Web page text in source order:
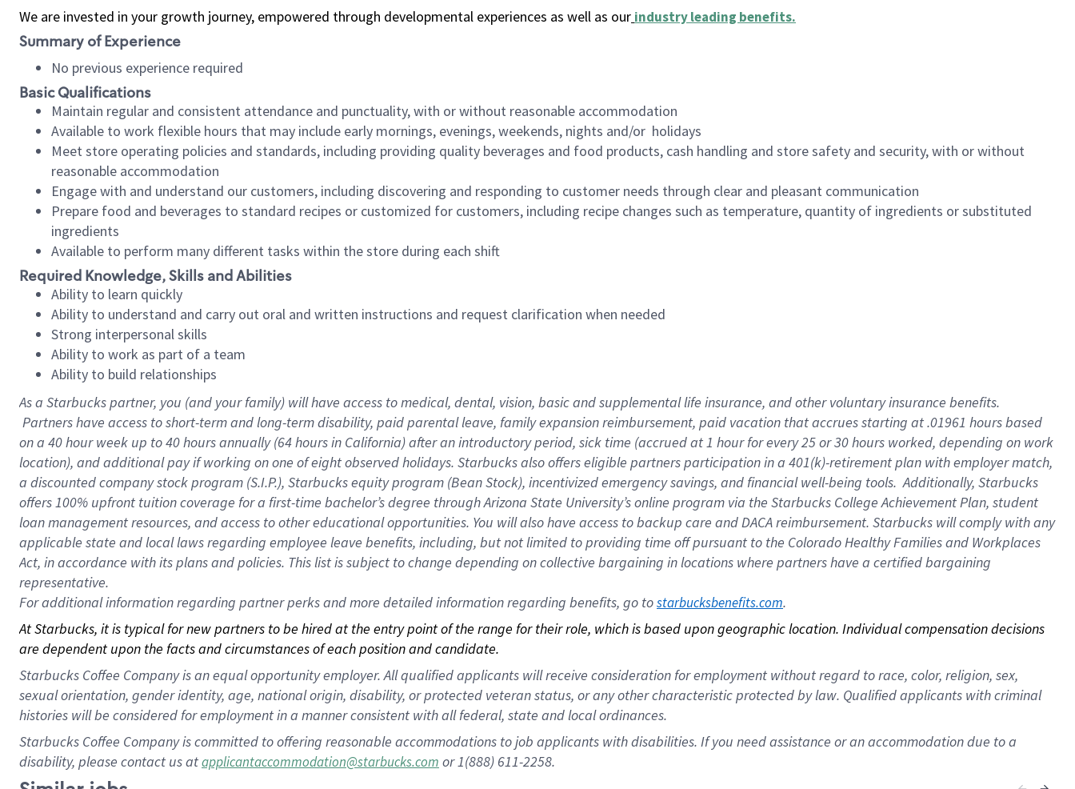
We are invested in your growth journey, empowered through developmental experiences as well as our industry leading benefits.
Summary of Experience
No previous experience required
Basic Qualifications
Maintain regular and consistent attendance and punctuality, with or without reasonable accommodation
Available to work flexible hours that may include early mornings, evenings, weekends, nights and/or holidays
Meet store operating policies and standards, including providing quality beverages and food products, cash handling and store safety and security, with or without
reasonable accommodation
Engage with and understand our customers, including discovering and responding to customer needs through clear and pleasant communication
Prepare food and beverages to standard recipes or customized for customers, including recipe changes such as temperature, quantity of ingredients or substituted
ingredients
Available to perform many different tasks within the store during each shift
Required Knowledge, Skills and Abilities
Ability to learn quickly
Ability to understand and carry out oral and written instructions and request clarification when needed
Strong interpersonal skills
Ability to work as part of a team
Ability to build relationships
As a Starbuckspartner, you (and your family) will have access to medical, dental, vision, basic and supplemental life insurance, and other voluntary insurance benefits.
Partners have access to short-term and long-term disability, paid parental leave, family expansion reimbursement, paid vacation that accrues starting at .01961 hours based
on a 40 hourweek up to40 hoursannually (64 hoursin California) after an introductory period, sick time (accrued at 1 hour for every 25 or 30 hours worked, depending on work
location), and additional pay if working on one of eight observed holidays. Starbucks also offers eligible partners participation in a 401(k)-retirement plan with employer match,
a discounted company stock program (S.I.P.), Starbucks equity program (Bean Stock), incentivized emergency savings, and financial well-being tools. Additionally, Starbucks
offers 100% upfront tuition coverage for a first-time bachelor’s degree through Arizona State University’s online program via the Starbucks College Achievement Plan, student
loan management resources, and access to other educational opportunities. You will also have access to backup care and DACA reimbursement. Starbucks will comply with any
applicable state and local laws regarding employee leave benefits, including, but not limited to providing time off pursuant to the Colorado Healthy Families and Workplaces
Act, in accordance with its plans and policies. This list is subject to change depending on collective bargaining in locations where partners have a certified bargaining
representative.
Foradditional information regarding partner perks and more detailed information regarding benefits, go to starbucksbenefits.com.
At Starbucks, it is typical for new partners to be hired at the entry point of the range for their role, which is based upon geographic location. Individual compensation decisions
are dependent upon the facts and circumstances of each position and candidate.
Starbucks Coffee Company is an equal opportunity employer. All qualified applicants will receive consideration for employment without regard to race, color, religion, sex,
sexual orientation, gender identity, age, national origin, disability, or protected veteran status, or any other characteristic protected by law. Qualified applicants with criminal
histories will be considered for employment in a manner consistent with all federal, state and local ordinances.
Starbucks Coffee Company is committed to offering reasonable accommodations to job applicants with disabilities. If you need assistance or an accommodation due to a
disability, please contact us atapplicantaccommodation@starbucks.com or 1(888) 611-2258.